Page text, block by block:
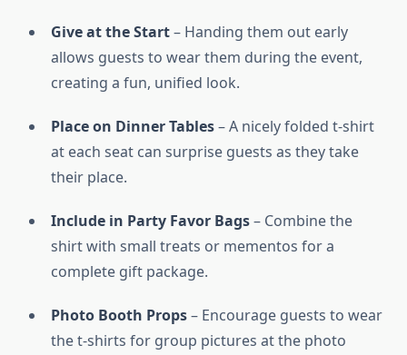
Give at the Start– Handing them out early
allows guests to wear them during the event,
creating a fun, unified look.
Place on Dinner Tables– A nicely folded t-shirt
at each seat can surprise guests as they take
their place.
Include in Party Favor Bags– Combine the
shirt with small treats or mementos for a
complete gift package.
Photo Booth Props– Encourage guests to wear
the t-shirts for group pictures at the photo